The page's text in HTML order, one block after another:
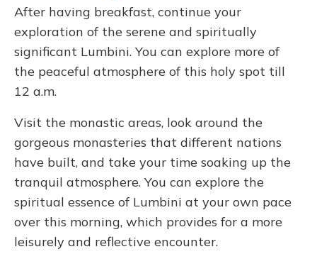
After having breakfast, continue your
exploration of the serene and spiritually
significant Lumbini. You can explore more of
the peaceful atmosphere of this holy spot till
12 a.m.
Visit the monastic areas, look around the
gorgeous monasteries that different nations
have built, and take your time soaking up the
tranquil atmosphere. You can explore the
spiritual essence of Lumbini at your own pace
over this morning, which provides for a more
leisurely and reflective encounter.